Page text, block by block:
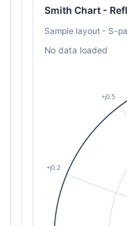
Smith Chart -
Sample layout - S-
No data loaded